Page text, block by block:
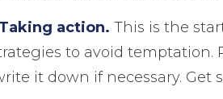
action. This is the
to avoid temptation.
it down if necessary. Get